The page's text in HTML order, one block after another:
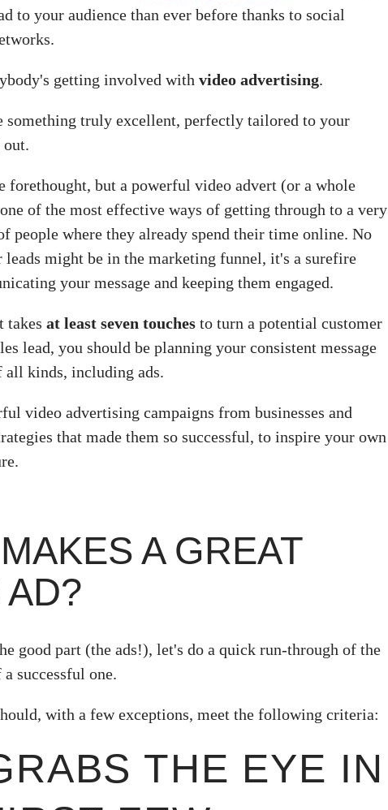
to your audience than ever before thanks to social
getting involved with video advertising.
something truly excellent, perfectly tailored to your
out.
forethought, but a powerful video advert (or a whole
of the most effective ways of getting through to a very
people where they already spend their time online. No
leads might be in the marketing funnel, it's a surefire
your message and keeping them engaged.
takes at least seven touchesto turn a potential customer
lead, you should be planning your consistent message
all kinds, including ads.
video advertising campaigns from businesses and
that made them so successful, to inspire your own
A GREAT
good part (the ads!), let's do a quick run-through of the
successful one.
with a few exceptions, meet the following criteria:
THE EYE IN